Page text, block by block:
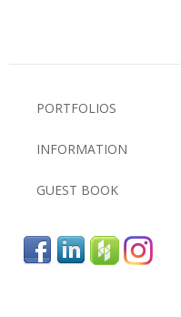
PORTFOLIOS
INFORMATION
GUEST BOOK